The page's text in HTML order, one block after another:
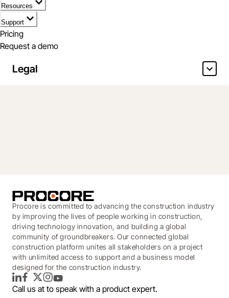
Resources
Support
Pricing
Request a demo
Legal
Procore is committed to advancing the construction industry
by improving the lives of people working in construction,
driving technology innovation, and building a global
community of groundbreakers. Our connected global
construction platform unites all stakeholders on a project
with unlimited access to support and a business model
designed for the construction industry.
LinkedInFacebook
TwitterInstagram
YouTube
Call us at to speak with a product expert.